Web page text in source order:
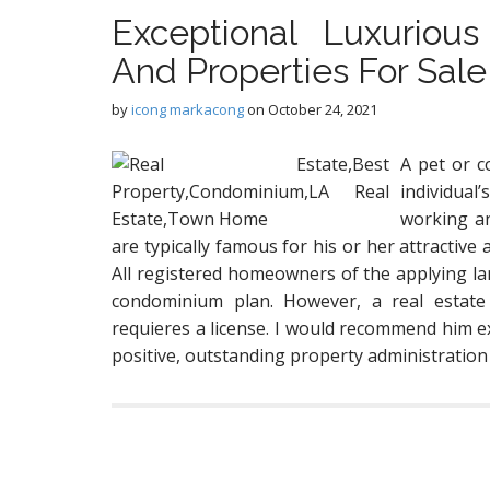
Exceptional
And Properties For Sale
byicong markacongon October 24, 2021
A pet or
working
are typically famous for his or her attractive
All registered homeowners of the applying
condominium plan. However, a real
requieres a license. I would recommend him
positive, outstanding property